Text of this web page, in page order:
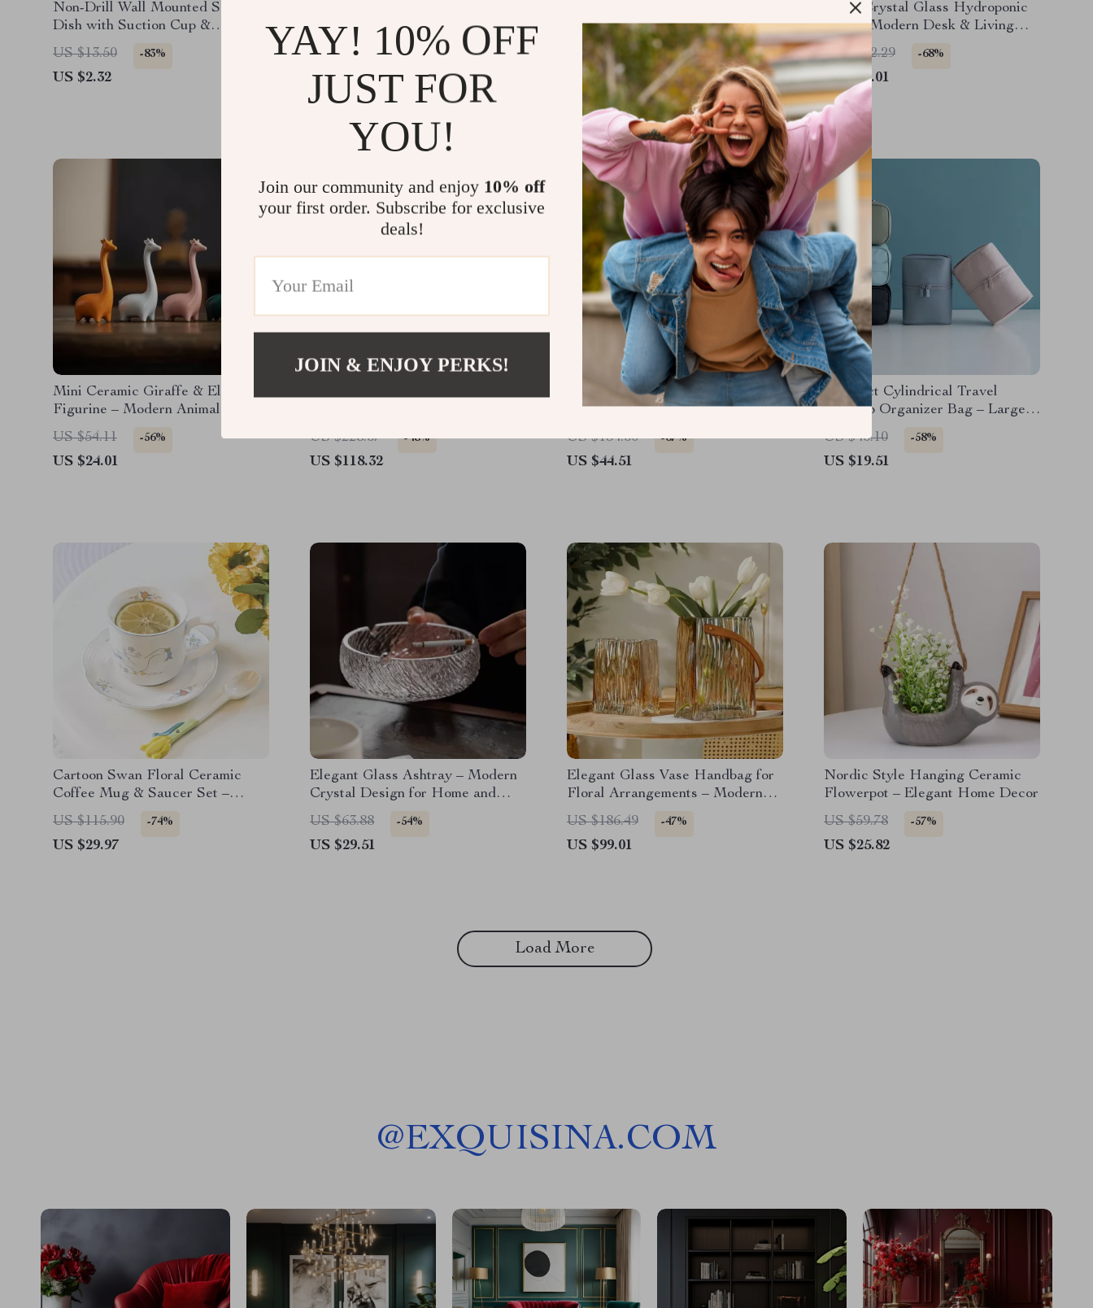
Non-Drill Wall Mounted Soap
Dish with Suction Cup &
Drainage Holder
US $13.50 -83%
US $2.32
Plastic Garden Pest Control
Catcher
US $31.65 -69%
US $9.67
with 3-Color Dimmable Lighting
& Aluminum Frame
US $277.07 -57%
US $120.32
Clear Crystal Glass Hydroponic
Vase – Modern Desk & Living
Room Floral Arrangement Pot
US $262.29 -68%
US $83.01
Mini Ceramic Giraffe & Elephant
Figurine – Modern Animal Desk
& Home Decor
US $54.11 -56%
US $24.01
US $228.67 -48%
US $118.32
8pcs Flex Head Stubby
Ratcheting Wrench Set,
US $134.60 -67%
US $44.51
Compact Cylindrical Travel
Makeup Organizer Bag – Large
Capacity Cosmetic Case
US $46.10 -58%
US $19.51
Cartoon Swan Floral Ceramic
Coffee Mug & Saucer Set –
250ml Breakfast Cup
US $115.90 -74%
US $29.97
Elegant Glass Ashtray – Modern
Crystal Design for Home and
Office
US $63.88 -54%
US $29.51
Elegant Glass Vase Handbag for
Floral Arrangements – Modern
Terrarium Flowerpot
US $186.49 -47%
US $99.01
Nordic Style Hanging Ceramic
Flowerpot – Elegant Home Decor
US $59.78
-57%
US $25.82
Load More
@EXQUISINA.COM
YAY! 10% OFF
JUST FOR
YOU!
Join our community and enjoy 10% off
your first order. Subscribe for exclusive
deals!
JOIN & ENJOY PERKS!